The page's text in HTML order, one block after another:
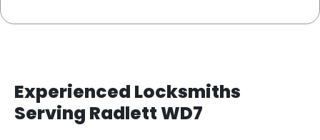
Experienced Locksmiths
Serving Radlett WD7